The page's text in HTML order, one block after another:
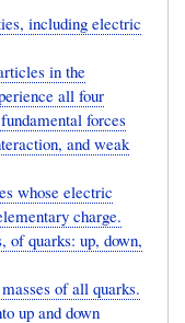
including electric
in the
all four
forces
and weak
whose electric
charge.
of quarks: up, down,
of all quarks.
up and down